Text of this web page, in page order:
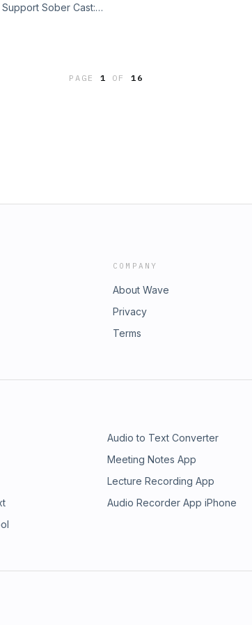
Sober Cast:
PAGE 1 OF 16
COMPANY
About Wave
Privacy
Terms
Audio to Text Converter
Meeting Notes App
Lecture Recording App
Audio Recorder App iPhone